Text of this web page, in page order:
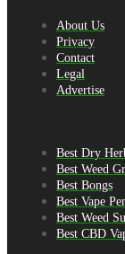
About Us
Privacy
Contact
Legal
Advertise
Best Dry
Best Weed
Best Bongs
Best Vape
Best Weed
Best CBD